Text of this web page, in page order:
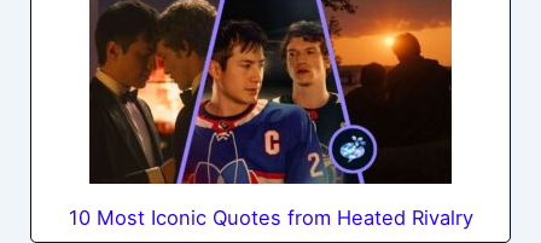
10 Most Iconic Quotes from Heated Rivalry